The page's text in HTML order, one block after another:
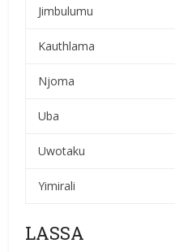
Jimbulumu
Kauthlama
Njoma
Uba
Uwotaku
Yimirali
LASSA